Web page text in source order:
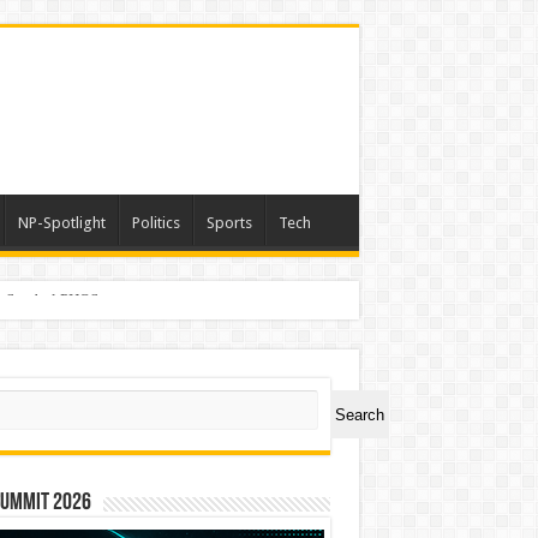
NP-Spotlight Politics Sports Tech
PHOS
Search
2026